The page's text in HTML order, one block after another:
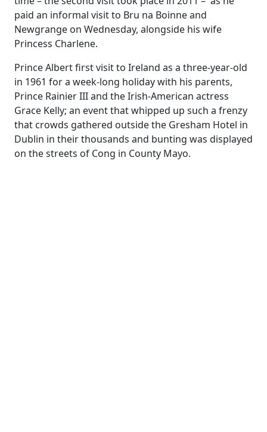
paid an informal visit to Bru na Boinne and
Newgrange on Wednesday, alongside his wife
Princess Charlene.
Prince Albert first visit to Ireland as a three-year-old
in 1961 for a week-long holiday with his parents,
Prince Rainier III and the Irish-American actress
Grace Kelly; an event that whipped up such a frenzy
that crowds gathered outside the Gresham Hotel in
Dublin in their thousands and bunting was displayed
on the streets of Cong in County Mayo.